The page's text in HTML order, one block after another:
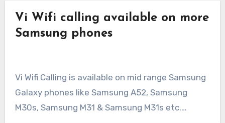
Vi Wifi calling available on more
Samsung phones
Vi Wifi Calling is available on mid range Samsung
Galaxy phones like Samsung A52, Samsung
M30s, Samsung M31 & Samsung M31s etc.…